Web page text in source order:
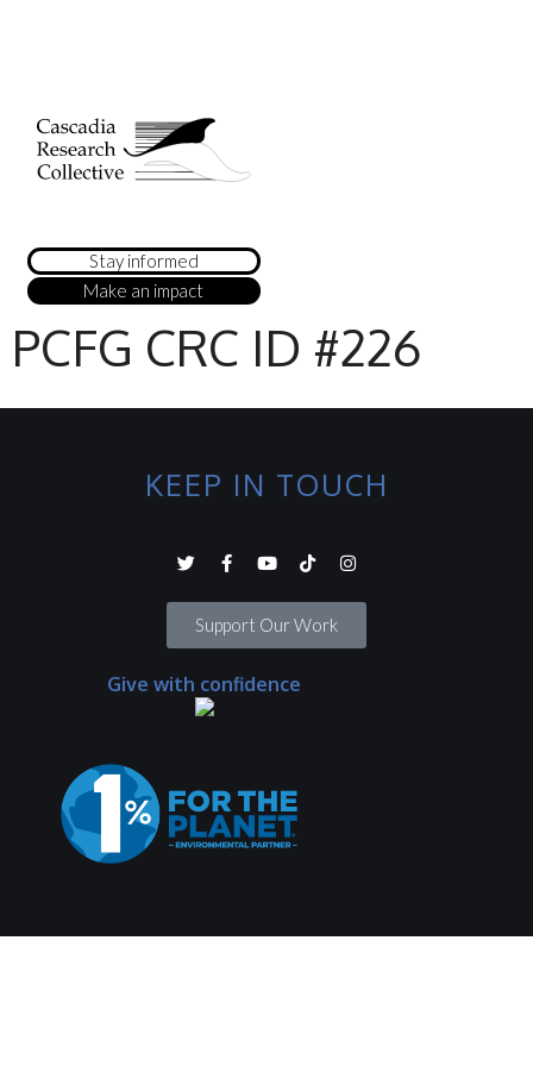
Stay informed
Make an impact
PCFG CRC ID #226
KEEP IN TOUCH
Support Our Work
Give with confidence